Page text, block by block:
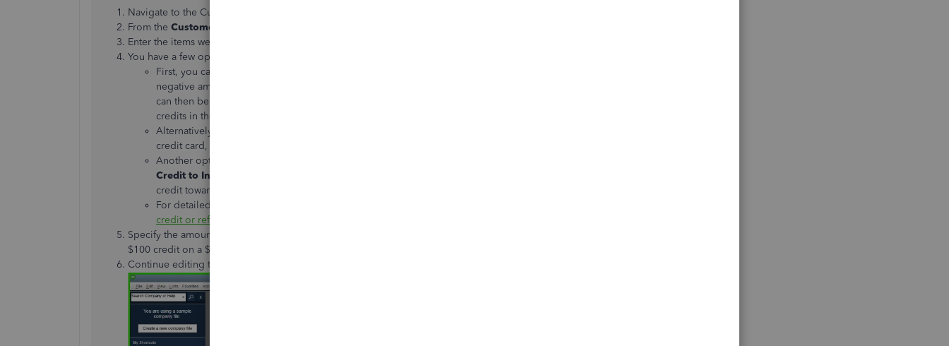
Navigate to the Customers section, then select
From the Customer: Job
Enter the items we've
You have a few options when handling a credit memo in QuickBooks.
First, you can retain the credit as an available credit. In this case, QuickBooks will record a
negative amount in your
can then be used
credits in the customer payment window.
Alternatively, you can issue a refund
credit card,
Another option is to apply the credit directly to an invoice. QuickBooks will open the
Credit to Invoices
credit toward
For detailed steps and further information, please refer to this article:
credit or refund in QuickBooks Desktop for Windows.
Specify the amount of credit
$100 credit on a $500 sale, enter $100 here.
Continue editing the necessary fields, then select